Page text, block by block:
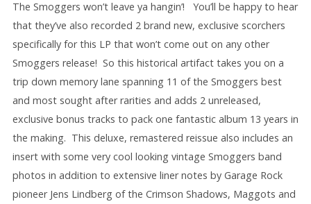
The Smoggers won’t leave ya hangin’! You’ll be happy to hear
that they’ve also recorded 2 brand new, exclusive scorchers
specifically for this LP that won’t come out on any other
Smoggers release! So this historical artifact takes you on a
trip down memory lane spanning 11 of the Smoggers best
and most sought after rarities and adds 2 unreleased,
exclusive bonus tracks to pack one fantastic album 13 years in
the making. This deluxe, remastered reissue also includes an
insert with some very cool looking vintage Smoggers band
photos in addition to extensive liner notes by Garage Rock
pioneer Jens Lindberg of the Crimson Shadows, Maggots and